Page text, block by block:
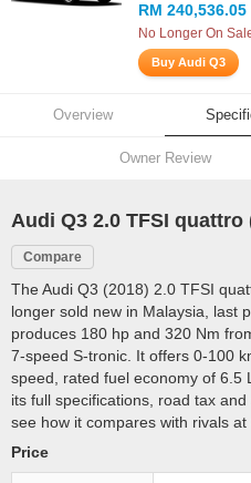
RM 240,536.05
No Longer On
Buy Audi Q3
Overview
Owner Review
Audi Q3 2.0 TFSI quattro
Compare
The Audi Q3 (2018) 2.0 TFSI
longer sold new in Malaysia, last
produces 180 hp and 320 Nm
7-speed S-tronic. It offers 0-100
speed, rated fuel economy of 6.5
its full specifications, road tax
see how it compares with rivals at
Price